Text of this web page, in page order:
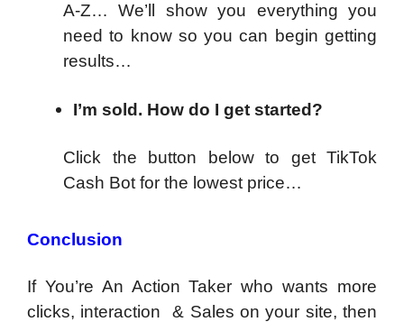
A-Z… We’ll show you everything you
need to know so you can begin getting
results…
I’m sold. How do I get started?
Click the button below to get TikTok
Cash Bot for the lowest price…
Conclusion
If You’re An Action Taker who wants more
clicks, interaction & Sales on your site, then